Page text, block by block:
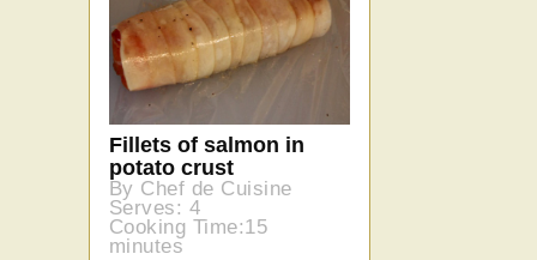
Fillets of salmon in
potato crust
By Chef de Cuisine
Serves: 4
Cooking Time:15
minutes